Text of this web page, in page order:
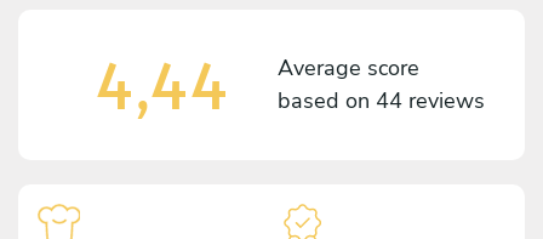
4,44
Average score
based on 44 reviews